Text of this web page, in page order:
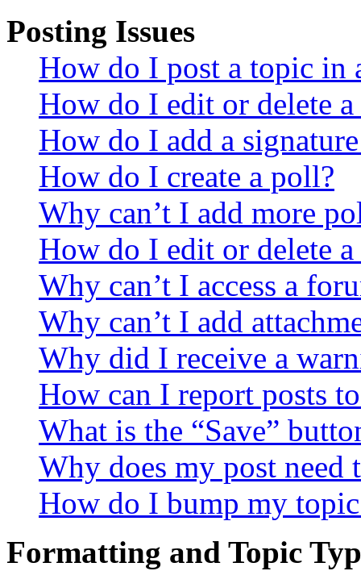
Posting Issues
How do I post a topic in
How do I edit or delete a
How do I add a
How do I create a poll?
Why can’t I add more
How do I edit or delete
Why can’t I access a
Why can’t I add
Why did I receive a
How can I report posts
What is the “Save”
Why does my post need
How do I bump my
Formatting and Topic